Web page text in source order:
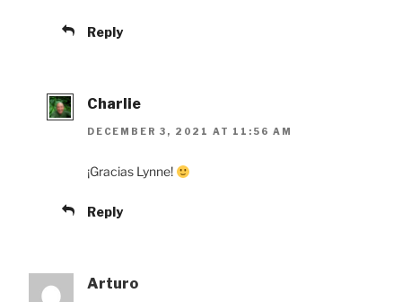
Reply
Charlie
DECEMBER 3, 2021 AT 11:56 AM
¡Gracias Lynne!
Reply
Arturo